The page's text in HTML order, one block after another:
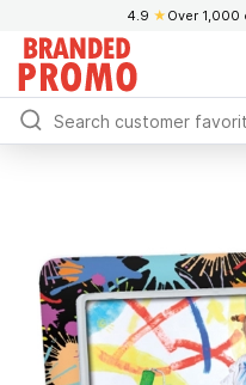
4.9 ★ Over 1,000